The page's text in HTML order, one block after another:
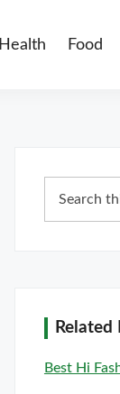
Health Food
Sidebar
this
Related
Best Hi